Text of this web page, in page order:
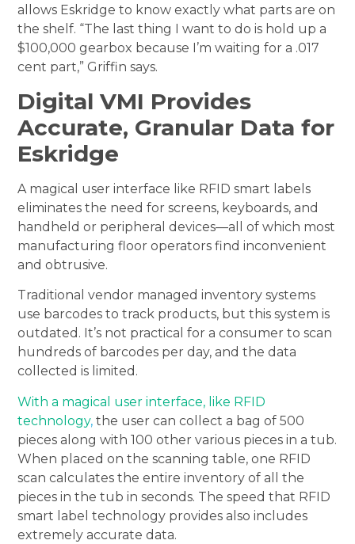
allows Eskridge to know exactly what parts are on
the shelf. “The last thing I want to do is hold up a
$100,000 gearbox because I’m waiting for a .017
cent part,” Griffin says.
Digital VMI Provides
Accurate, Granular Data for
Eskridge
A magical user interface like RFID smart labels
eliminates the need for screens, keyboards, and
handheld or peripheral devices—all of which most
manufacturing floor operators find inconvenient
and obtrusive.
Traditional vendor managed inventory systems
use barcodes to track products, but this system is
outdated. It’s not practical for a consumer to scan
hundreds of barcodes per day, and the data
collected is limited.
With a magical user interface, like RFID
technology, the user can collect a bag of 500
pieces along with 100 other various pieces in a tub.
When placed on the scanning table, one RFID
scan calculates the entire inventory of all the
pieces in the tub in seconds. The speed that RFID
smart label technology provides also includes
extremely accurate data.